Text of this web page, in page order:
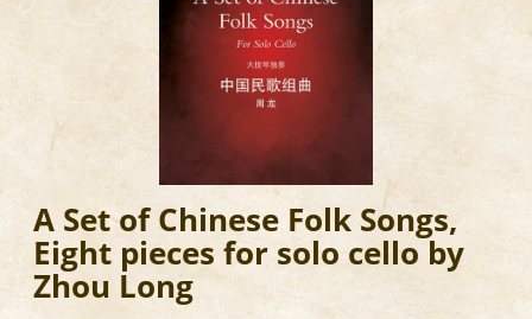
A Set of Chinese Folk Songs,
Eight pieces for solo cello by
Zhou Long